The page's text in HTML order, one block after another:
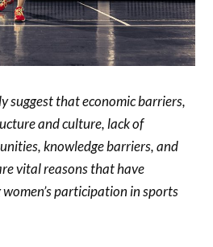
suggest that economic barriers,
and culture, lack of
knowledge barriers, and
vital reasons that have
participation in sports